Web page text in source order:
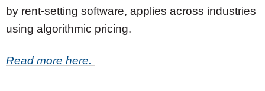
by rent-setting software, applies across industries
using algorithmic pricing.
Read more here.